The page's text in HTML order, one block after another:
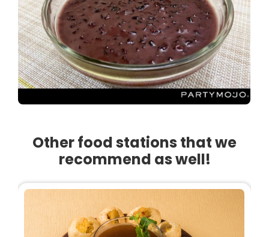
Other food stations that we
recommend as well!